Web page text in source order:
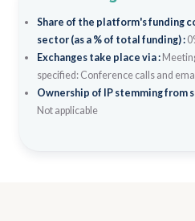
Share of the platform's funding
sector (as a % of total funding) :
Exchanges take place via :
specified: Conference calls and
Ownership of IP stemming from
Not applicable